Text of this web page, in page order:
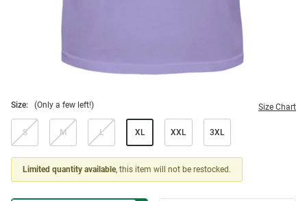
Size: (Only a few left!) Size Chart
S M L XL XXL 3XL
Limited quantity available, this item will not be restocked.